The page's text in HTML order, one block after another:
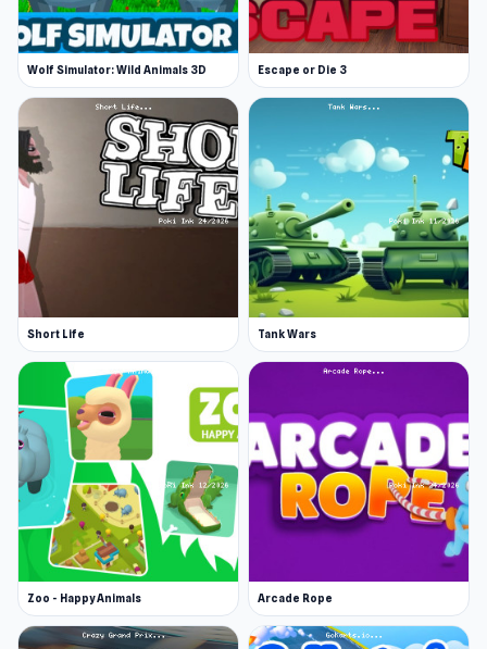
Wolf Simulator: Wild Animals 3D Escape or Die 3
Short Life Tank Wars
Zoo - Happy Animals Arcade Rope